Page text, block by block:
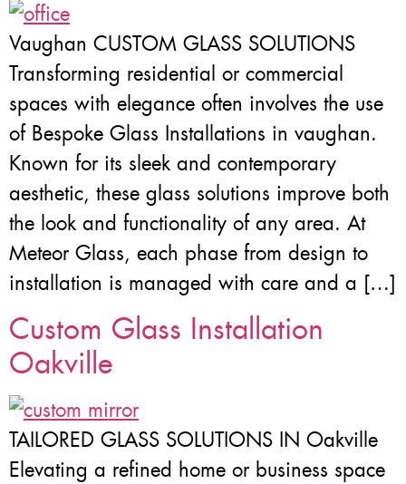
Vaughan CUSTOM GLASS SOLUTIONS
Transforming residential or commercial
spaces with elegance often involves the use
of Bespoke Glass Installations in vaughan.
Known for its sleek and contemporary
aesthetic, these glass solutions improve both
the look and functionality of any area. At
Meteor Glass, each phase from design to
installation is managed with care and a […]
Custom Glass Installation
Oakville
TAILORED GLASS SOLUTIONS IN Oakville
Elevating a refined home or business space